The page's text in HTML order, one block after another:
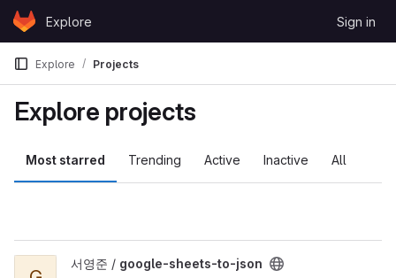
Skip to content
GitLabExplore Sign in
Explore Projects
Explore projects
Most starred Trending Active Inactive All
View google-sheets-to-json project
서영준 / google-sheets-to-json